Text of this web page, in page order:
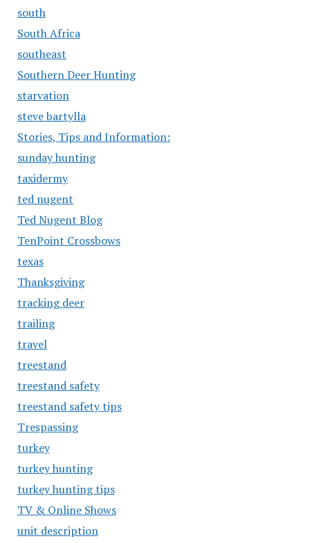
south
South Africa
southeast
Southern Deer Hunting
starvation
steve bartylla
Stories, Tips and Information:
sunday hunting
taxidermy
ted nugent
Ted Nugent Blog
TenPoint Crossbows
texas
Thanksgiving
tracking deer
trailing
travel
treestand
treestand safety
treestand safety tips
Trespassing
turkey
turkey hunting
turkey hunting tips
TV & Online Shows
unit description